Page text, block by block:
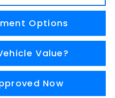
Options
Value?
Now